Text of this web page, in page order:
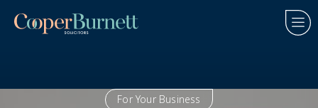
For Your Business